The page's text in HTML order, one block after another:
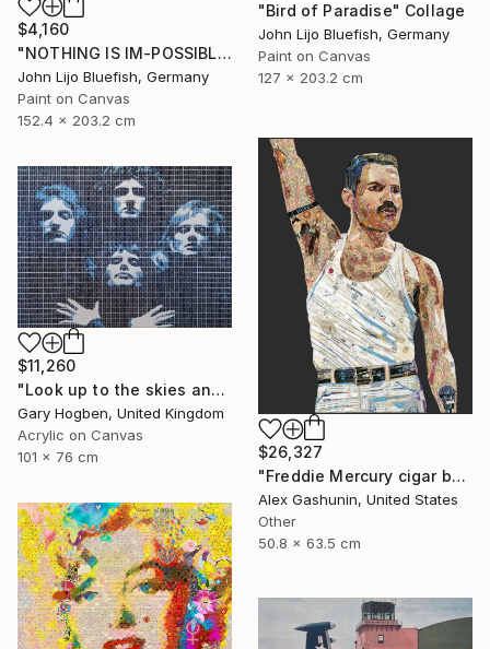
"Bird of Paradise" Collage
John Lijo Bluefish, Germany
Paint on Canvas
127 x 203.2 cm
$4,160
"NOTHING IS IM-POSSIBLE" Collage
John Lijo Bluefish, Germany
Paint on Canvas
152.4 x 203.2 cm
$26,327
"Freddie Mercury cigar band collage" Collage
Alex Gashunin, United States
Other
50.8 x 63.5 cm
$11,260
"Look up to the skies and see" Collage
Gary Hogben, United Kingdom
Acrylic on Canvas
101 x 76 cm